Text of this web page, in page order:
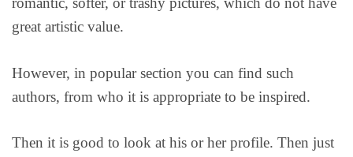
great artistic value.
However, in popular section you can find such
authors, from who it is appropriate to be inspired.
Then it is good to look at his or her profile. Then just